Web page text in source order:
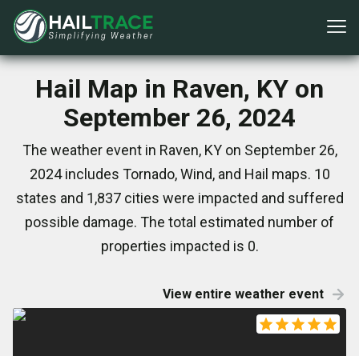
Hail Map in Raven, KY on
September 26, 2024
The weather event in Raven, KY on September 26,
2024 includes Tornado, Wind, and Hail maps. 10
states and 1,837 cities were impacted and suffered
possible damage. The total estimated number of
properties impacted is 0.
View entire weather event